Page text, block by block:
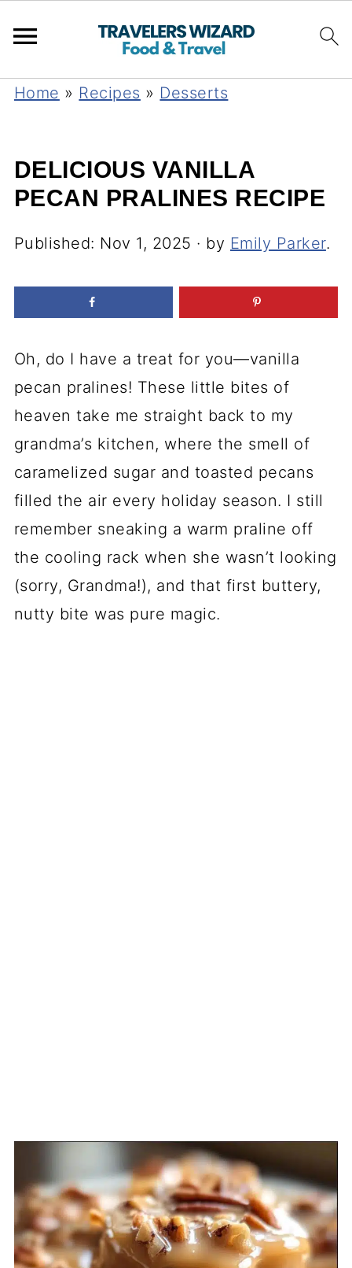
Home » Recipes » Desserts
DELICIOUS VANILLA
PECAN PRALINES RECIPE
Published: Nov 1, 2025 · by Emily Parker.
Oh, do I have a treat for you—vanilla
pecan pralines! These little bites of
heaven take me straight back to my
grandma’s kitchen, where the smell of
caramelized sugar and toasted pecans
filled the air every holiday season. I still
remember sneaking a warm praline off
the cooling rack when she wasn’t looking
(sorry, Grandma!), and that first buttery,
nutty bite was pure magic.